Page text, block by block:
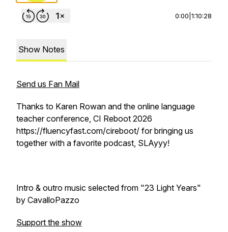
0:00 1:10:28
Show Notes
Send us Fan Mail
Thanks to Karen Rowan and the online language
teacher conference, CI Reboot 2026
https://fluencyfast.com/cireboot/ for bringing us
together with a favorite podcast, SLAyyy!
Intro & outro music selected from "23 Light Years"
by CavalloPazzo
Support the show